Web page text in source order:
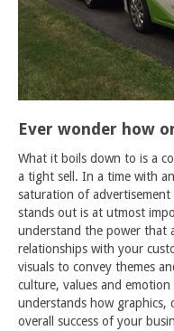
Ever wonder how
What it boils down to is a
a tight sell. In a time with
saturation of
stands out is at utmost
understand the power that
relationships with your
visuals to convey themes
culture, values and
understands how graphics,
overall success of your